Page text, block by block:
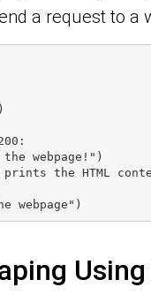
a request to a
webpage!")
the HTML